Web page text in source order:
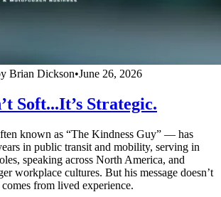
Brian Dickson•June 26, 2026
Soft...It’s Strategic.
known as “The Kindness Guy” — has
in public transit and mobility, serving in
speaking across North America, and
workplace cultures. But his message doesn’t
from lived experience.